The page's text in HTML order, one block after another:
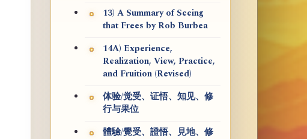
13) A Summary of Seeing
that Frees by Rob Burbea
14A) Experience,
Realization, View, Practice,
and Fruition (Revised)
体验/觉受、证悟、知见、修
行与果位
體驗/覺受、證悟、見地、修